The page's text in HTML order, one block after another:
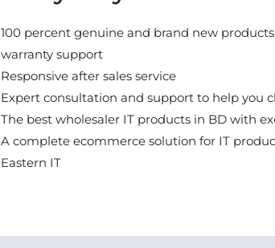
100 percent genuine and brand new products
warranty support
Responsive after sales service
Expert consultation and support to help you
The best wholesaler IT products in BD with
A complete ecommerce solution for IT
Eastern IT